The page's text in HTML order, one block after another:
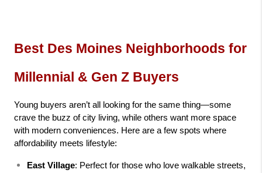
Best Des Moines Neighborhoods for
Millennial & Gen Z Buyers
Young buyers aren’t all looking for the same thing—some
crave the buzz of city living, while others want more space
with modern conveniences. Here are a few spots where
affordability meets lifestyle:
East Village: Perfect for those who love walkable streets,